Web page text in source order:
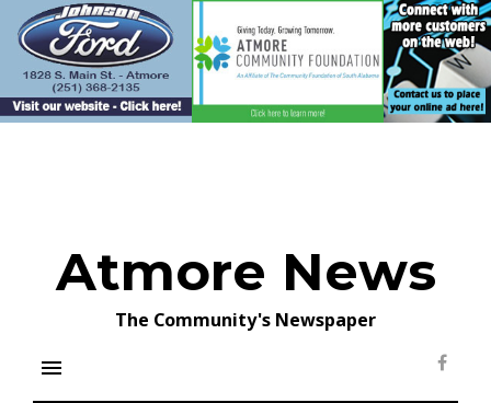
content
Atmore News
The Community's Newspaper
menu